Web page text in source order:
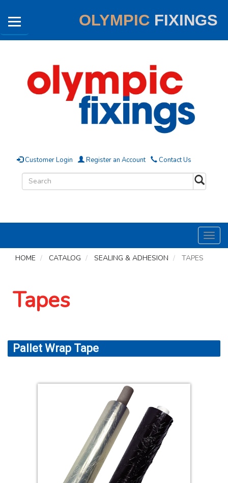
OLYMPIC FIXINGS
Customer Login Register an Account Contact Us
HOME
CATALOG SEALING & ADHESION TAPES
Tapes
Pallet Wrap Tape